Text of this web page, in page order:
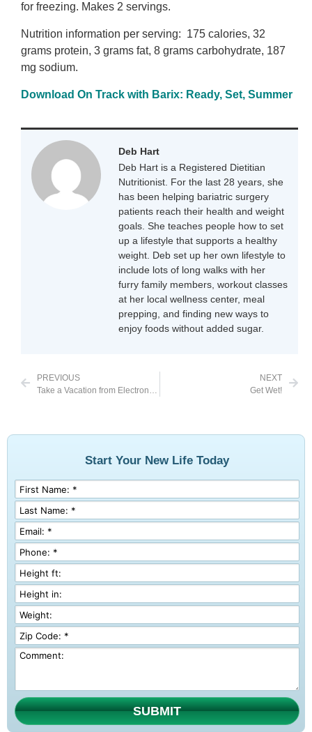
for freezing. Makes 2 servings.
Nutrition information per serving: 175 calories, 32
grams protein, 3 grams fat, 8 grams carbohydrate, 187
mg sodium.
Download On Track with Barix: Ready, Set, Summer
Deb Hart
Deb Hart is a Registered Dietitian
Nutritionist. For the last 28 years, she
has been helping bariatric surgery
patients reach their health and weight
goals. She teaches people how to set
up a lifestyle that supports a healthy
weight. Deb set up her own lifestyle to
include lots of long walks with her
furry family members, workout classes
at her local wellness center, meal
prepping, and finding new ways to
enjoy foods without added sugar.
PREVIOUS
Take a Vacation from Electronics
NEXT
Get Wet!
Start Your New Life Today
SUBMIT